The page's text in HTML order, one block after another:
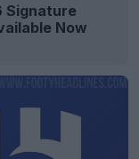
Signature
Now